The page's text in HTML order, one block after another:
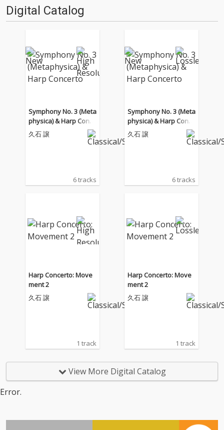
は…'''1.過去作の最新リマスター
音源 2.これまで未配信…
Digital Catalog
Symphony No. 3 (Meta
physica) & Harp Conce
rto
久石 譲
6 tracks
Symphony No. 3 (Meta
physica) & Harp Conce
rto
久石 譲
6 tracks
Harp Concerto: Move
ment 2
久石 譲
1 track
Harp Concerto: Move
ment 2
久石 譲
1 track
View More Digital Catalog
Error.